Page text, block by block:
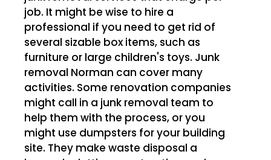
job. It might be wise to hire a
professional if you need to get rid of
several sizable box items, such as
furniture or large children's toys. Junk
removal Norman can cover many
activities. Some renovation companies
might call in a junk removal team to
help them with the process, or you
might use dumpsters for your building
site. They make waste disposal a